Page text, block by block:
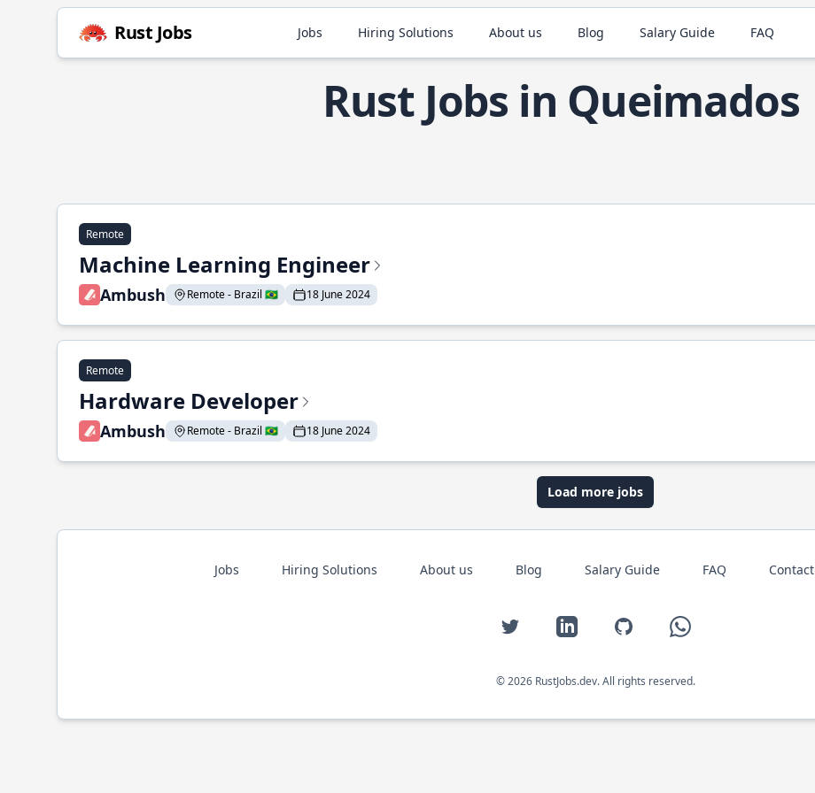
Rust Jobs Jobs Hiring Solutions About us Blog Salary Guide FAQ
Rust Jobs in Queimados
Remote
Machine Learning Engineer
Ambush Remote - Brazil 🇧🇷 18 June 2024
Remote
Hardware Developer
Ambush Remote - Brazil 🇧🇷 18 June 2024
Load more jobs
Jobs Hiring Solutions About us Blog Salary Guide FAQ Contact
Twitter LinkedIn GitHub WhatsApp
© 2026 RustJobs.dev. All rights reserved.